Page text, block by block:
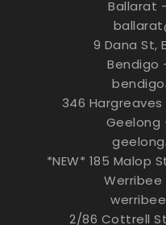
Ballarat
9 Dana St,
Bendigo
346
Geelong
*NEW* 185 Malop
Werribee
2/86 Cottrell